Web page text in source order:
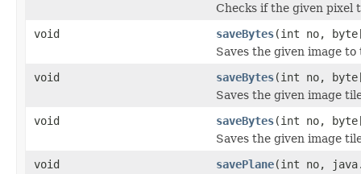
Checks if the given pixel
void
saveBytes(int no,
Saves the given image
void
saveBytes(int no,
Saves the given image
void
saveBytes(int no,
Saves the given image
void
savePlane(int no,